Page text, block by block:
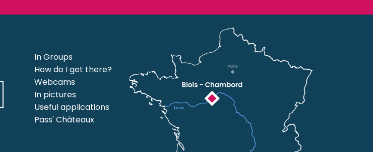
In Groups
How do I get there?
Webcams
In pictures
Useful applications
Pass' Châteaux